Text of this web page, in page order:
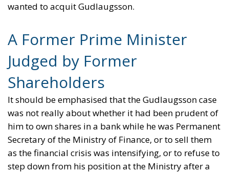
wanted to acquit Gudlaugsson.
A Former Prime Minister
Judged by Former
Shareholders
It should be emphasised that the Gudlaugsson case
was not really about whether it had been prudent of
him to own shares in a bank while he was Permanent
Secretary of the Ministry of Finance, or to sell them
as the financial crisis was intensifying, or to refuse to
step down from his position at the Ministry after a